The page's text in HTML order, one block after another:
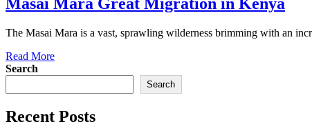
The Masai Mara is a vast, sprawling wilderness brimming with an
Read More
Search
Search
Recent Posts